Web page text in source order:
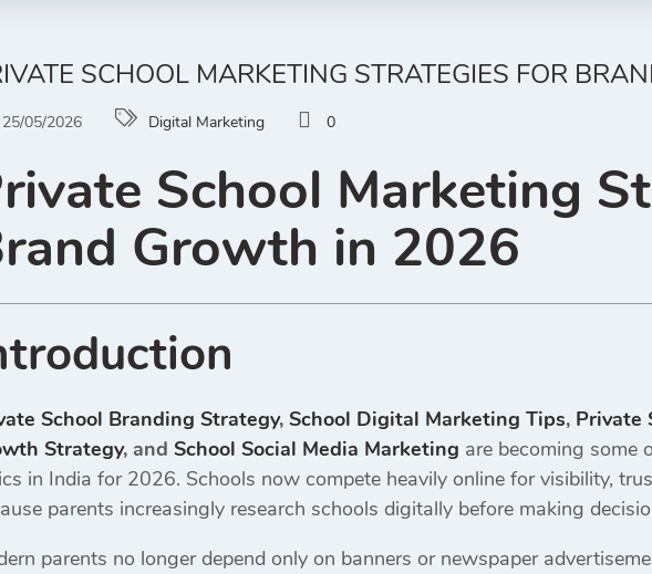
SCHOOL MARKETING STRATEGIES FOR
25/05/2026 Digital Marketing 0
School Marketing
Growth in 2026
School Branding Strategy, School Digital Marketing Tips, Private
Strategy, and School Social Media Marketing are becoming some
in India for 2026. Schools now compete heavily online for visibility,
parents increasingly research schools digitally before making
parents no longer depend only on banners or newspaper